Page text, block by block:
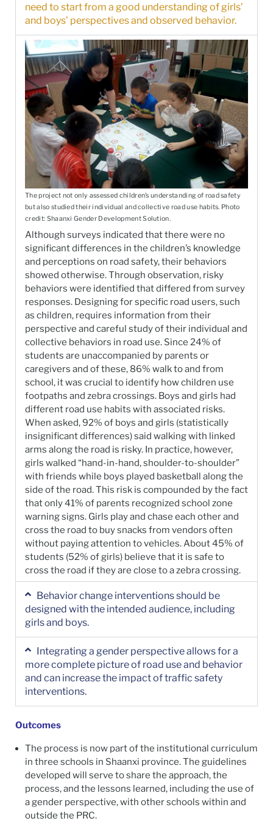
need to start from a good understanding of girls’
and boys’ perspectives and observed behavior.
The project not only assessed children’s understanding of road safety
but also studied their individual and collective road use habits. Photo
credit: Shaanxi Gender Development Solution.
Although surveys indicated that there were no
significant differences in the children’s knowledge
and perceptions on road safety, their behaviors
showed otherwise. Through observation, risky
behaviors were identified that differed from survey
responses. Designing for specific road users, such
as children, requires information from their
perspective and careful study of their individual and
collective behaviors in road use. Since 24% of
students are unaccompanied by parents or
caregivers and of these, 86% walk to and from
school, it was crucial to identify how children use
footpaths and zebra crossings. Boys and girls had
different road use habits with associated risks.
When asked, 92% of boys and girls (statistically
insignificant differences) said walking with linked
arms along the road is risky. In practice, however,
girls walked “hand-in-hand, shoulder-to-shoulder”
with friends while boys played basketball along the
side of the road. This risk is compounded by the fact
that only 41% of parents recognized school zone
warning signs. Girls play and chase each other and
cross the road to buy snacks from vendors often
without paying attention to vehicles. About 45% of
students (52% of girls) believe that it is safe to
cross the road if they are close to a zebra crossing.
Behavior change interventions should be
designed with the intended audience, including
girls and boys.
Integrating a gender perspective allows for a
more complete picture of road use and behavior
and can increase the impact of traffic safety
interventions.
Outcomes
The process is now part of the institutional curriculum
in three schools in Shaanxi province. The guidelines
developed will serve to share the approach, the
process, and the lessons learned, including the use of
a gender perspective, with other schools within and
outside the PRC.